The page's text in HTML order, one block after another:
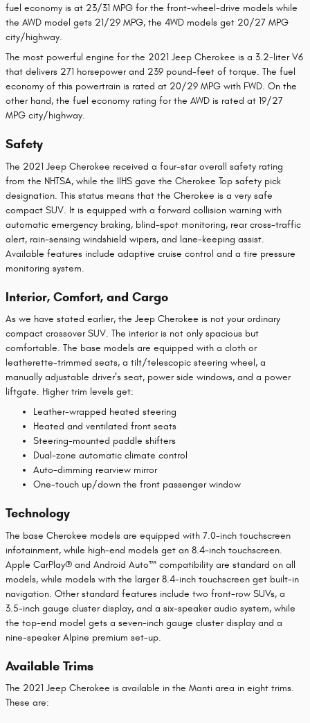
fuel economy is at 23/31 MPG for the front-wheel-drive models while
the AWD model gets 21/29 MPG, the 4WD models get 20/27 MPG
city/highway.
The most powerful engine for the 2021 Jeep Cherokee is a 3.2-liter V6
that delivers 271 horsepower and 239 pound-feet of torque. The fuel
economy of this powertrain is rated at 20/29 MPG with FWD. On the
other hand, the fuel economy rating for the AWD is rated at 19/27
MPG city/highway.
Safety
The 2021 Jeep Cherokee received a four-star overall safety rating
from the NHTSA, while the IIHS gave the Cherokee Top safety pick
designation. This status means that the Cherokee is a very safe
compact SUV. It is equipped with a forward collision warning with
automatic emergency braking, blind-spot monitoring, rear cross-traffic
alert, rain-sensing windshield wipers, and lane-keeping assist.
Available features include adaptive cruise control and a tire pressure
monitoring system.
Interior, Comfort, and Cargo
As we have stated earlier, the Jeep Cherokee is not your ordinary
compact crossover SUV. The interior is not only spacious but
comfortable. The base models are equipped with a cloth or
leatherette-trimmed seats, a tilt/telescopic steering wheel, a
manually adjustable driver’s seat, power side windows, and a power
liftgate. Higher trim levels get:
Leather-wrapped heated steering
Heated and ventilated front seats
Steering-mounted paddle shifters
Dual-zone automatic climate control
Auto-dimming rearview mirror
One-touch up/down the front passenger window
Technology
The base Cherokee models are equipped with 7.0-inch touchscreen
infotainment, while high-end models get an 8.4-inch touchscreen.
Apple CarPlay® and Android Auto™ compatibility are standard on all
models, while models with the larger 8.4-inch touchscreen get built-in
navigation. Other standard features include two front-row SUVs, a
3.5-inch gauge cluster display, and a six-speaker audio system, while
the top-end model gets a seven-inch gauge cluster display and a
nine-speaker Alpine premium set-up.
Available Trims
The 2021 Jeep Cherokee is available in the Manti area in eight trims.
These are: